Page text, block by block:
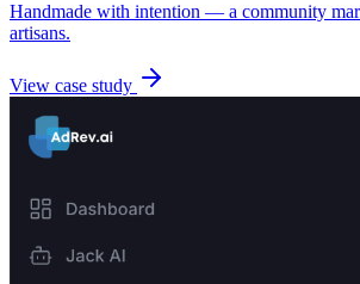
Handmade with intention — a community
artisans.
View case study